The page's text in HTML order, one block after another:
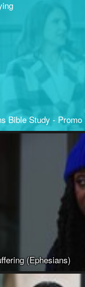
Bible Study - Promo
(Ephesians)